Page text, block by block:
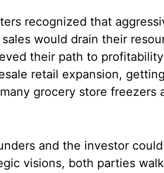
recognized that
would drain their
their path to
retail expansion,
grocery store freezers
and the investor
visions, both parties